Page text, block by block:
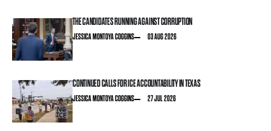
THE CANDIDATES RUNNING AGAINST CORRUPTION
JESSICA MONTOYA COGGINS 03 AUG 2026
CONTINUED CALLS FOR ICE ACCOUNTABILITY IN TEXAS
JESSICA MONTOYA COGGINS 27 JUL 2026